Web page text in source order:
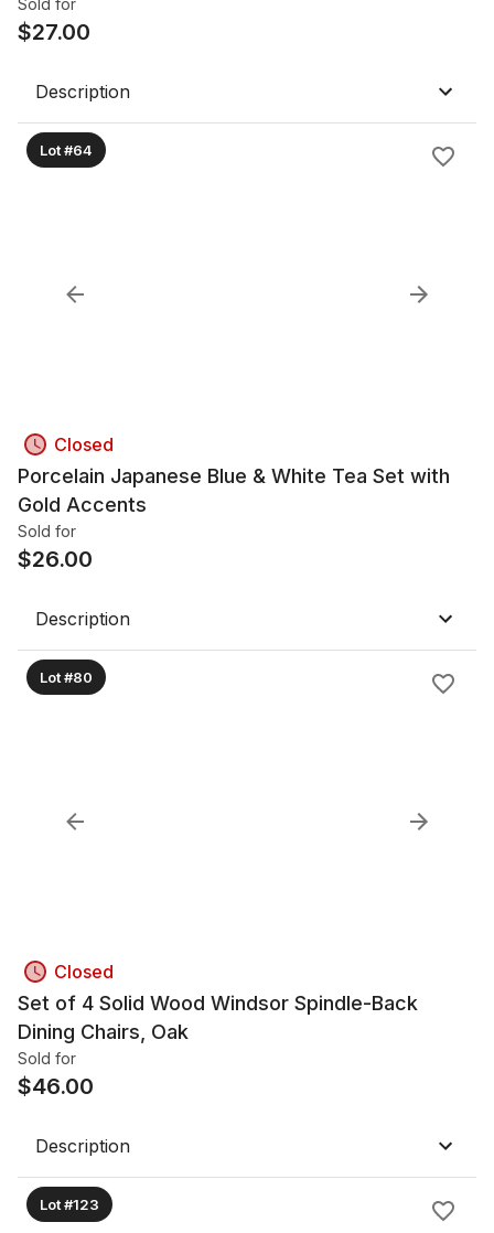
Sold for
$27.00
Description
Lot #64
Closed
Porcelain Japanese Blue & White Tea Set with
Gold Accents
Sold for
$26.00
Description
Lot #80
Closed
Set of 4 Solid Wood Windsor Spindle-Back
Dining Chairs, Oak
Sold for
$46.00
Description
Lot #123